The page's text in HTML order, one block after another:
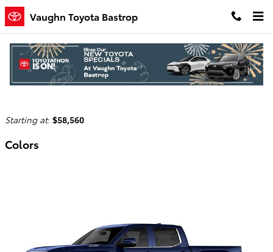
Skip to main content
Vaughn Toyota Bastrop
2026 Toyota Tundra i-FORCE MAX Truck
Starting at: $58,560
Colors